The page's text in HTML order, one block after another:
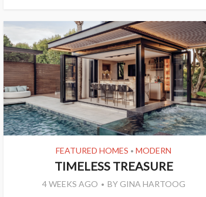
FEATURED HOMES • MODERN
TIMELESS TREASURE
4 WEEKS AGO BY GINA HARTOOG